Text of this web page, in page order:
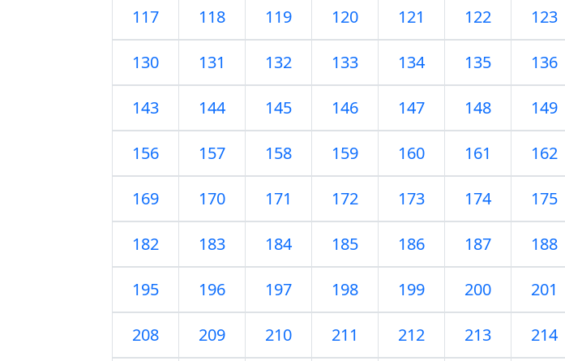
117 118 119 120 121 122 123
130 131 132 133 134 135 136
143 144 145 146 147 148 149
156 157 158 159 160 161 162
169 170 171 172 173 174 175
182 183 184 185 186 187 188
195 196 197 198 199 200 201
208 209 210 211 212 213 214